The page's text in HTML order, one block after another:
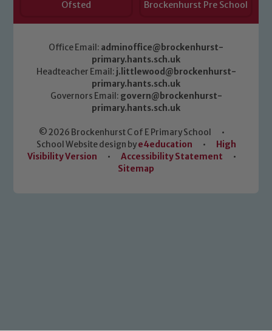
Ofsted Brockenhurst Pre School
Office Email: adminoffice@brockenhurst-
primary.hants.sch.uk
Headteacher Email: j.littlewood@brockenhurst-
primary.hants.sch.uk
Governors Email: govern@brockenhurst-
primary.hants.sch.uk
© 2026 Brockenhurst C of E Primary School
•
School Website design bye4education •
High
Visibility Version
• Accessibility Statement
•
Sitemap